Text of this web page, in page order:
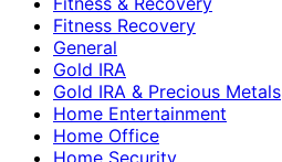
Fitness Recovery
General
Gold IRA
Gold IRA & Precious Metals
Home Entertainment
Home Office
Home Security